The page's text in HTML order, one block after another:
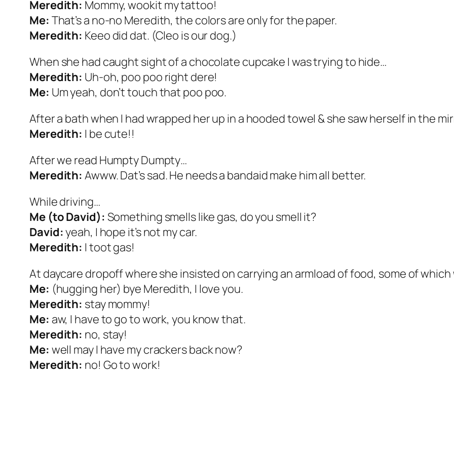
Meredith: Mommy, wookit my tattoo!
Me: That’s a no-no Meredith, the colors are only for the paper.
Meredith: Keeo did dat. (Cleo is our dog.)
When she had caught sight of a chocolate cupcake I was trying to hide…
Meredith: Uh-oh, poo poo right dere!
Me: Um yeah, don’t touch that poo poo.
After a bath when I had wrapped her up in a hooded towel & she saw herself in the
Meredith: I be cute!!
After we read Humpty Dumpty…
Meredith: Awww. Dat’s sad. He needs a bandaid make him all better.
While driving…
Me (to David): Something smells like gas, do you smell it?
David:yeah, I hope it’s not my car.
Meredith: I toot gas!
At daycare dropoff where she insisted on carrying an armload of food, some of which
Me: (hugging her) bye Meredith, I love you.
Meredith: stay mommy!
Me: aw, I have to go to work, you know that.
Meredith: no, stay!
Me: well may I have my crackers back now?
Meredith: no! Go to work!